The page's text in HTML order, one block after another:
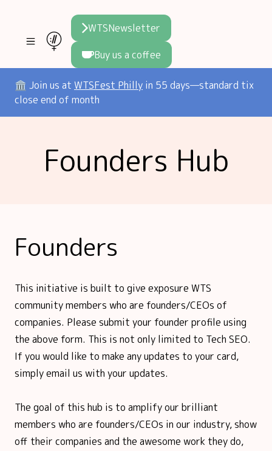
WTSNewsletter
Buy us a coffee
Join WTS
WTSFest
Philadelphia
Knowledge
Founders hub
The WTS Way
🏛️ Join us at WTSFest Philly in 55 days—standard tix
close end of month
Founders Hub
Founders
This initiative is built to give exposure WTS
community members who are founders/CEOs of
companies. Please submit your founder profile using
the above form. This is not only limited to Tech SEO.
If you would like to make any updates to your card,
simply email us with your updates.
The goal of this hub is to amplify our brilliant
members who are founders/CEOs in our industry, show
off their companies and the awesome work they do,